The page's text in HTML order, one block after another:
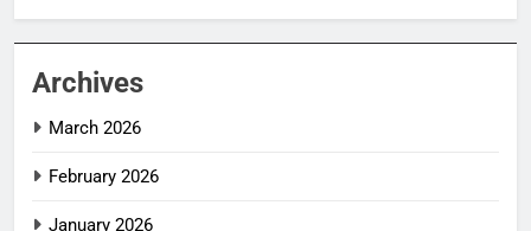
Archives
March 2026
February 2026
January 2026